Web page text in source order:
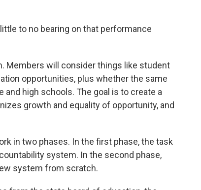
to no bearing on that performance
Members will consider things like student
opportunities, plus whether the same
high schools. The goal is to create a
growth and equality of opportunity, and
in two phases. In the first phase, the task
system. In the second phase,
system from scratch.